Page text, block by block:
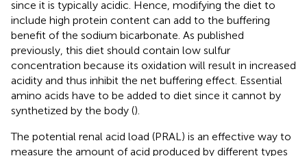
since it is typically acidic. Hence, modifying the diet to
include high protein content can add to the buffering
benefit of the sodium bicarbonate. As published
previously, this diet should contain low sulfur
concentration because its oxidation will result in increased
acidity and thus inhibit the net buffering effect. Essential
amino acids have to be added to diet since it cannot by
synthetized by the body ().
The potential renal acid load (PRAL) is an effective way to
measure the amount of acid produced by different types